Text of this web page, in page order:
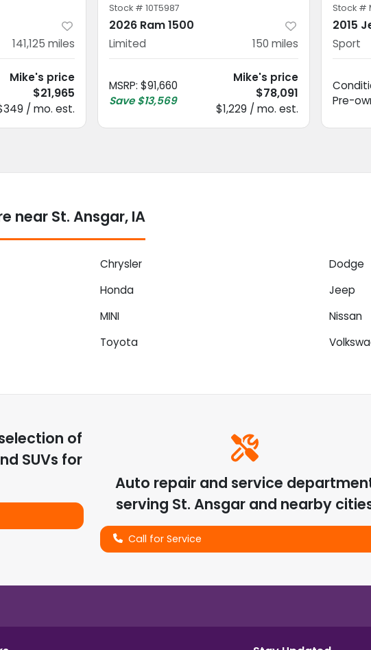
141,125 miles
Mike's price
$21,965
/ mo. est.
Stock # 10T5987
2026 Ram 1500
Limited 150 miles
MSRP: $91,660
Save $13,569
Mike's price
$78,091
$1,229 / mo. est.
Stock #
2015
Sport
Pre-
near St. Ansgar, IA
Chrysler
Dodge
Honda
Jeep
MINI
Nissan
Toyota
of
SUVs for
Auto repair and service
serving St. Ansgarand nearby
Call for Service